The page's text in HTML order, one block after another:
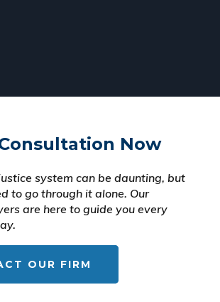
Now
system can be daunting, but
to go through it alone. Our
are here to guide you every
OUR FIRM